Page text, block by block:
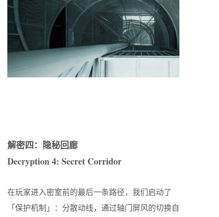
解密四：隐秘回廊
Decryption 4: Secret Corridor
在玩家进入密室前的最后一条路径，我们启动了
「保护机制」：分散动线，通过轴门屏风的切换自